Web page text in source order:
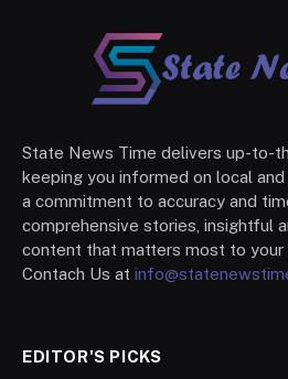
State News Time delivers up-to-
keeping you informed on local
a commitment to accuracy and
comprehensive stories, insightful
content that matters most to your
Contach Us at
EDITOR'S PICKS